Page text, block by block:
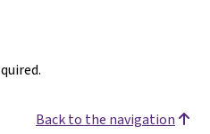
Back to the navigation